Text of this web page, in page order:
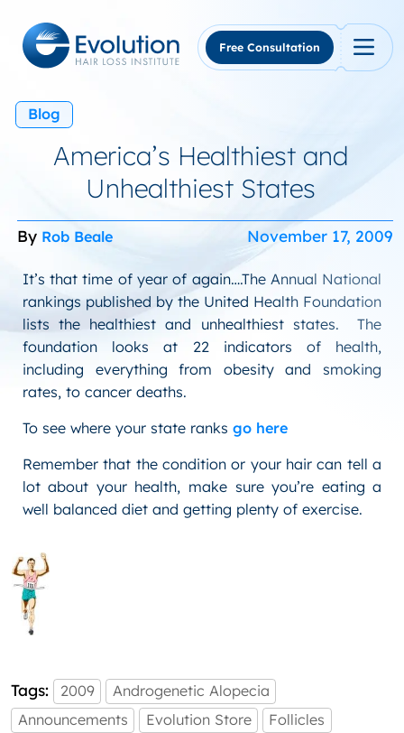
content
Free Consultation
Blog
America’s Healthiest and
Unhealthiest States
By Rob Beale November 17, 2009
It’s that time of year of again….The Annual National
rankings published by the United Health Foundation
lists the healthiest and unhealthiest states. The
foundation looks at 22 indicators of health,
including everything from obesity and smoking
rates, to cancer deaths.
To see where your state ranks go here
Remember that the condition or your hair can tell a
lot about your health, make sure you’re eating a
well balanced diet and getting plenty of exercise.
Tags: 2009
Androgenetic Alopecia
Announcements
Evolution Store
Follicles